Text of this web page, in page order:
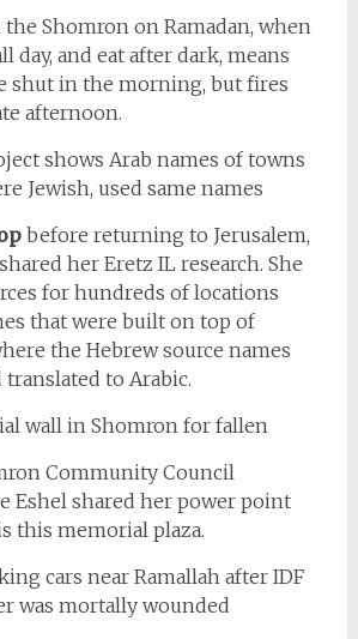
Shomron on Ramadan, when
day, and eat after dark, means
shut in the morning, but fires
afternoon.
before returning to Jerusalem,
her Eretz IL research. She
for hundreds of locations
that were built on top of
the Hebrew source names
translated to Arabic.
Community Council
Eshel shared her power point
this memorial plaza.